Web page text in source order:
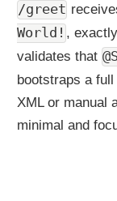
/greet
World! ,
validates that
bootstraps a full
XML or manual
minimal and